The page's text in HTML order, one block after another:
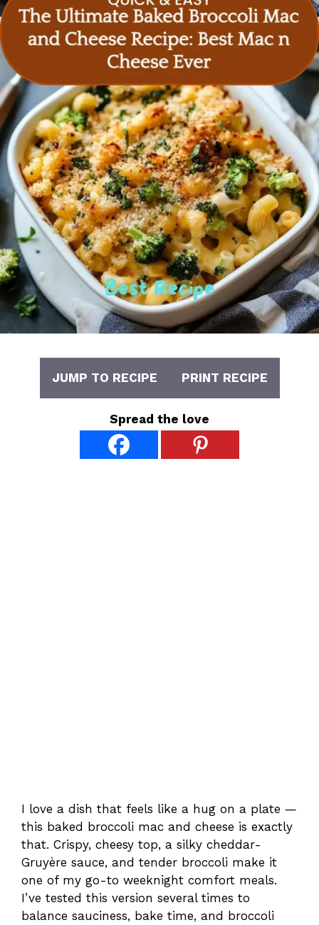
JUMP TO RECIPE PRINT RECIPE
Spread the love
I love a dish that feels like a hug on a plate —
this baked broccoli mac and cheese is exactly
that. Crispy, cheesy top, a silky cheddar-
Gruyère sauce, and tender broccoli make it
one of my go-to weeknight comfort meals.
I’ve tested this version several times to
balance sauciness, bake time, and broccoli